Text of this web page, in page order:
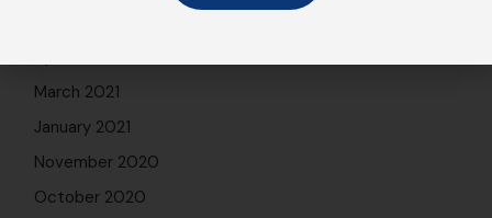
March 2021
January 2021
November 2020
October 2020